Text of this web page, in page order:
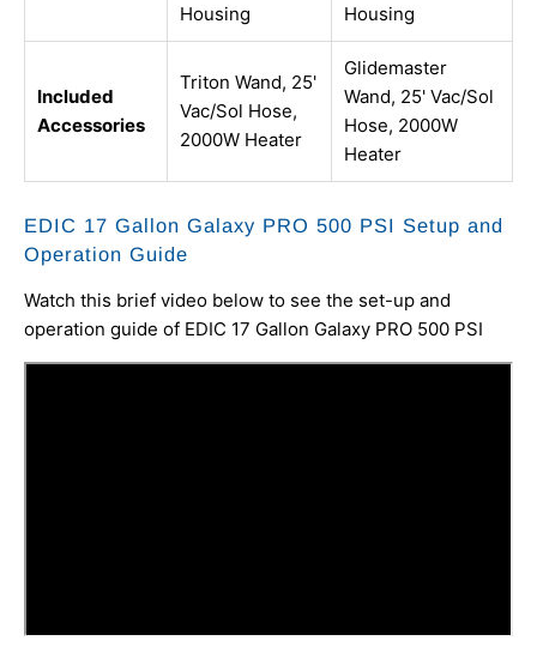
Housing
Housing
Included
Accessories
Triton Wand, 25'
Vac/Sol Hose,
2000W Heater
Glidemaster
Wand, 25' Vac/Sol
Hose, 2000W
Heater
EDIC 17 Gallon Galaxy PRO 500 PSI Setup and
Operation Guide
Watch this brief video below to see the set-up and
operation guide of EDIC 17 Gallon Galaxy PRO 500 PSI